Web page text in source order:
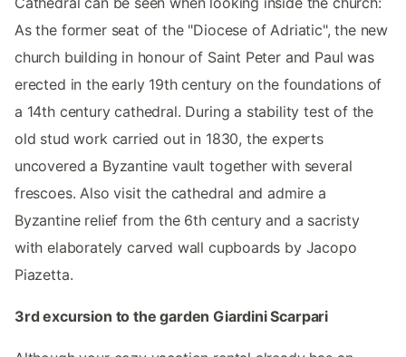
As the former seat of the "Diocese of Adriatic", the new
church building in honour of Saint Peter and Paul was
erected in the early 19th century on the foundations of
a 14th century cathedral. During a stability test of the
old stud work carried out in 1830, the experts
uncovered a Byzantine vault together with several
frescoes. Also visit the cathedral and admire a
Byzantine relief from the 6th century and a sacristy
with elaborately carved wall cupboards by Jacopo
Piazetta.
3rd excursion to the garden Giardini Scarpari